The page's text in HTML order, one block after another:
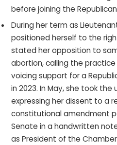
before joining the
During her term as
positioned herself to the
stated her opposition to
abortion, calling the practice
voicing support for a
in 2023. In May, she took the
expressing her dissent to a
constitutional amendment
Senate in a handwritten
as President of the